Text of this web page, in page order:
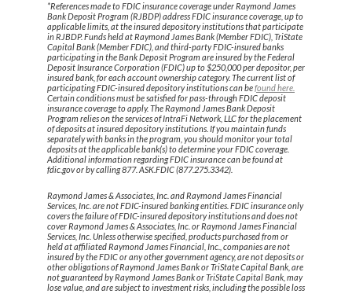
*References made to FDIC insurance coverage under Raymond James
Bank Deposit Program (RJBDP) address FDIC insurance coverage, up to
applicable limits, at the insured depository institutions that participate
in RJBDP. Funds held at Raymond James Bank (Member FDIC), TriState
Capital Bank (Member FDIC), and third-party FDIC-insured banks
participating in the Bank Deposit Program are insured by the Federal
Deposit Insurance Corporation (FDIC) up to $250,000 per depositor, per
insured bank, for each account ownership category. The current list of
participating FDIC-insured depository institutions can befound here.
Certain conditions must be satisfied for pass-through FDIC deposit
insurance coverage to apply. The Raymond James Bank Deposit
Program relies on the services of IntraFi Network, LLC for the placement
of deposits at insured depository institutions. If you maintain funds
separately with banks in the program, you should monitor your total
deposits at the applicable bank(s) to determine your FDIC coverage.
Additional information regarding FDIC insurance can be found at
fdic.gov or by calling 877. ASK.FDIC (877.275.3342).
Raymond James & Associates, Inc. and Raymond James Financial
Services, Inc. are not FDIC-insured banking entities. FDIC insurance only
covers the failure of FDIC-insured depository institutions and does not
cover Raymond James & Associates, Inc. or Raymond James Financial
Services, Inc. Unless otherwise specified, products purchased from or
held at affiliated Raymond James Financial, Inc., companies are not
insured by the FDIC or any other government agency, are not deposits or
other obligations of Raymond James Bank or TriState Capital Bank, are
not guaranteed by Raymond James Bank or TriState Capital Bank, may
lose value, and are subject to investment risks, including the possible loss